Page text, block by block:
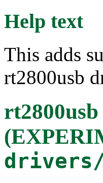
Help text
This adds
rt2800usb